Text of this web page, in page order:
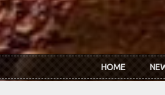
HOME